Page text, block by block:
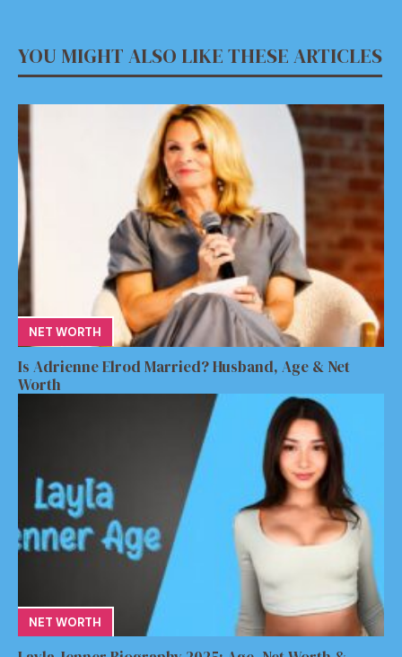
YOU MIGHT ALSO LIKE THESE ARTICLES
NET WORTH
Is Adrienne Elrod Married? Husband, Age & Net
Worth
NET WORTH